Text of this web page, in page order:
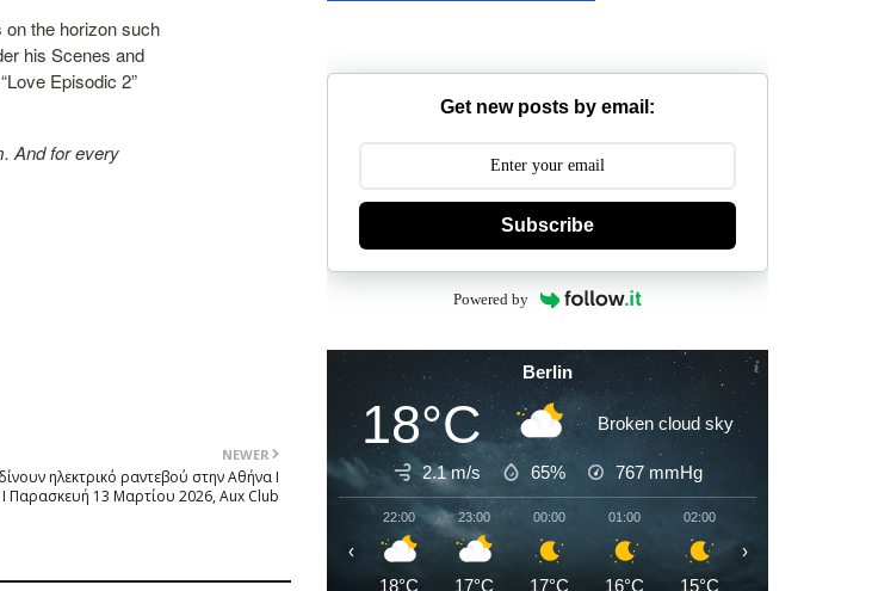
on the horizon such
his Scenes and
Episodic 2”
And for every
NEWER
ηλεκτρικό ραντεβού στην Αθήνα Ι
Παρασκευή 13 Μαρτίου 2026, Aux Club
Get new posts by email:
Subscribe
Powered by
Berlin
18°C Broken cloud sky
2.1 m/s 65% 767 mmHg
22:00
18°C
23:00
17°C
00:00
17°C
01:00
16°C
02:00
15°C
‹ ›